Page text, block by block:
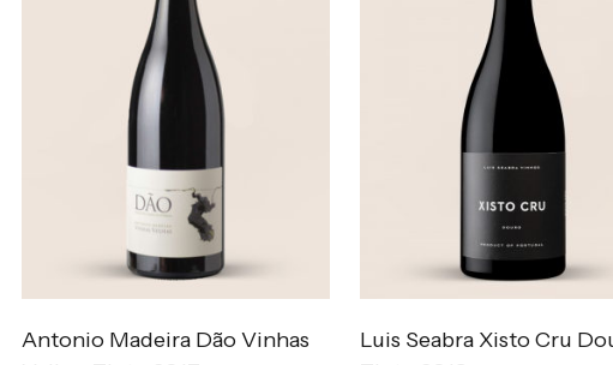
Antonio Madeira Dão Vinhas
Luis Seabra Xisto Cru